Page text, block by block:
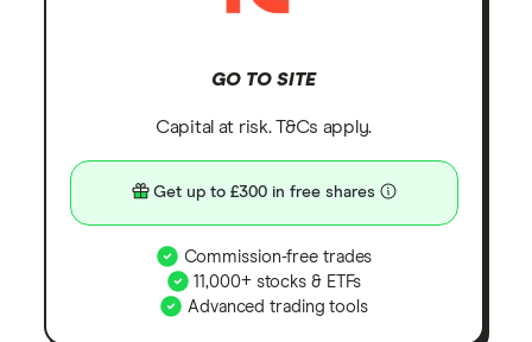
GO TO SITE
Capital at risk. T&Cs apply.
Get up to £300 in free shares
Commission-free trades
11,000+ stocks & ETFs
Advanced trading tools